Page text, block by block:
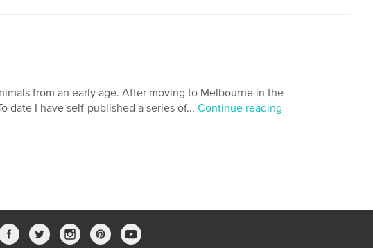
from an early age. After moving to Melbourne in the
date I have self-published a series of... Continue reading